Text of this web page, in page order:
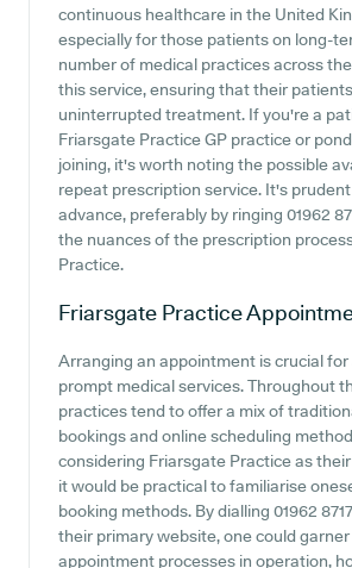
continuous healthcare in the United
especially for those patients on long-
number of medical practices across
this service, ensuring that their
uninterrupted treatment. If you're a
Friarsgate Practice GP practice or
joining, it's worth noting the possible
repeat prescription service. It's
advance, preferably by ringing 01962
the nuances of the prescription
Practice.
Friarsgate Practice
Arranging an appointment is crucial for
prompt medical services. Throughout
practices tend to offer a mix of
bookings and online scheduling
considering Friarsgate Practice as
it would be practical to familiarise
booking methods. By dialling 01962
their primary website, one could
appointment processes in operation,